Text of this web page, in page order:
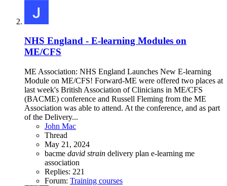
NHS England - E-learning Modules on
ME/CFS
ME Association: NHS England Launches New E-learning
Module on ME/CFS! Forward-ME were offered two places at
last week's British Association of Clinicians in ME/CFS
(BACME) conference and Russell Fleming from the ME
Association was able to attend. At the conference, and as part
of the Delivery...
John Mac
Thread
May 21, 2024
bacme david strain delivery plan e-learning me
association
Replies: 221
Forum: Training courses